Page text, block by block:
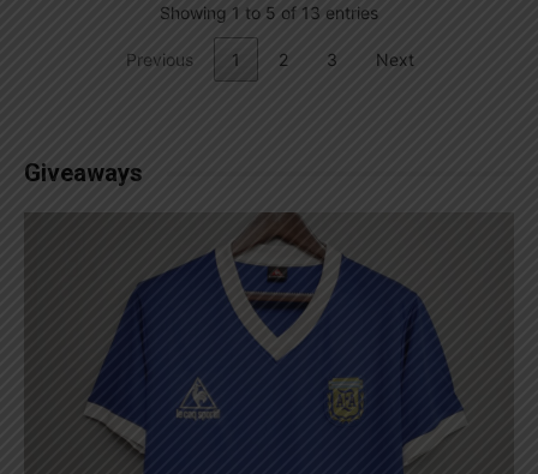
Showing 1 to 5 of 13 entries
Previous 1 2 3 Next
Giveaways